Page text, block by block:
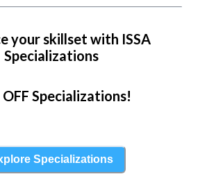
your skillset with ISSA
Specializations
OFF Specializations!
Specializations